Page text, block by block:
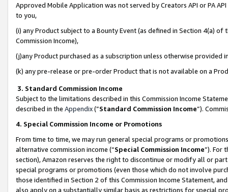
Approved Mobile Application was not served by Creators API or PA
to you,
(i) any Product subject to a Bounty Event (as defined in Section 4(a)
Commission Income),
(j)any Product purchased as a subscription unless otherwise provided
(k) any pre-release or pre-order Product that is not available on a
3. Standard Commission Income
Subject to the limitations described in this Commission Income
described in the Appendix(”Standard Commission Income”).
4. Special Commission Income or Promotions
From time to time, we may run general special programs or
alternative commission income (“Special Commission Income”). For
section), Amazon reserves the right to discontinue or modify all or
special programs or promotions (even those which do not involve
those identified in Section 2 of this Commission Income Statement,
also apply on a substantially similar basis as restrictions for special